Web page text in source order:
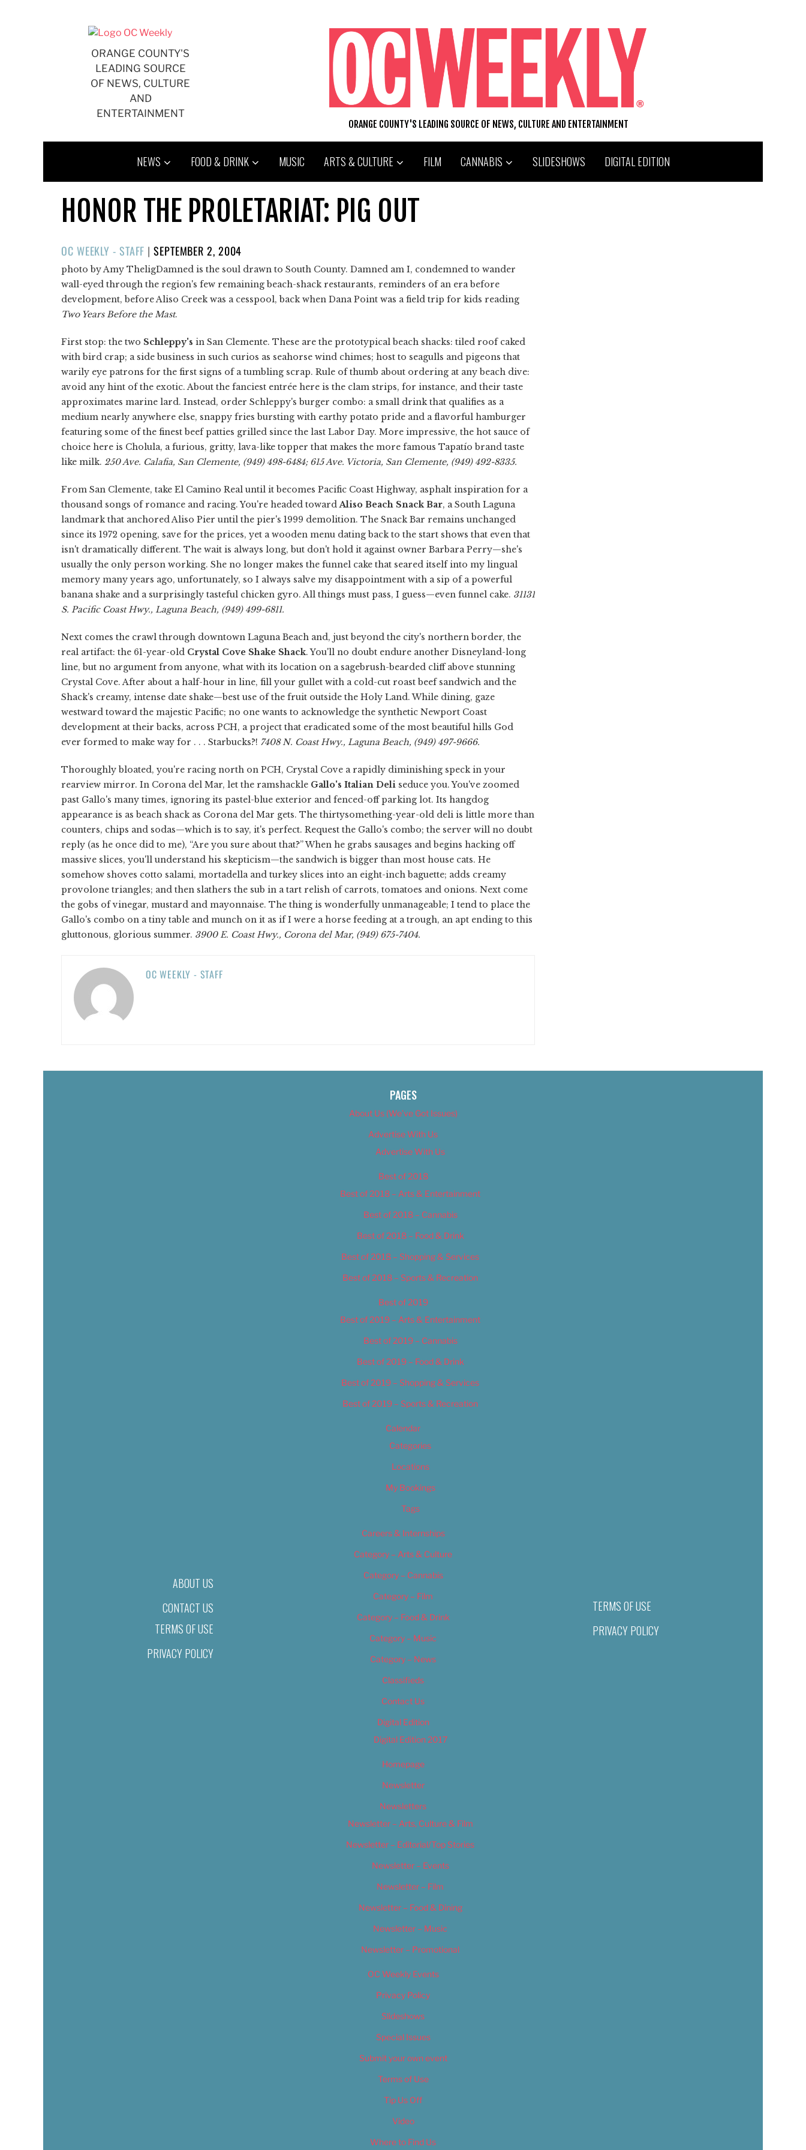
ORANGE COUNTY'S
LEADING SOURCE
OF NEWS, CULTURE
AND
ENTERTAINMENT
ORANGE COUNTY'S LEADING SOURCE OF NEWS, CULTURE AND ENTERTAINMENT
NEWS FOOD & DRINK MUSIC ARTS & CULTURE FILM CANNABIS SLIDESHOWS DIGITAL EDITION
HONOR THE PROLETARIAT: PIG OUT
OC WEEKLY - STAFF |POSTED
ON
SEPTEMBER 2, 2004
photo by Amy TheligDamned is the soul drawn to South County. Damned am I, condemned to wander
wall-eyed through the region's few remaining beach-shack restaurants, reminders of an era before
development, before Aliso Creek was a cesspool, back when Dana Point was a field trip for kids reading
Two Years Before the Mast.
First stop: the two Schleppy's in San Clemente. These are the prototypical beach shacks: tiled roof caked
with bird crap; a side business in such curios as seahorse wind chimes; host to seagulls and pigeons that
warily eye patrons for the first signs of a tumbling scrap. Rule of thumb about ordering at any beach dive:
avoid any hint of the exotic. About the fanciest entrée here is the clam strips, for instance, and their taste
approximates marine lard. Instead, order Schleppy's burger combo: a small drink that qualifies as a
medium nearly anywhere else, snappy fries bursting with earthy potato pride and a flavorful hamburger
featuring some of the finest beef patties grilled since the last Labor Day. More impressive, the hot sauce of
choice here is Cholula, a furious, gritty, lava-like topper that makes the more famous Tapatío brand taste
like milk. 250 Ave. Calafia, San Clemente, (949) 498-6484; 615 Ave. Victoria, San Clemente, (949) 492-8335.
From San Clemente, take El Camino Real until it becomes Pacific Coast Highway, asphalt inspiration for a
thousand songs of romance and racing. You're headed toward Aliso Beach Snack Bar, a South Laguna
landmark that anchored Aliso Pier until the pier's 1999 demolition. The Snack Bar remains unchanged
since its 1972 opening, save for the prices, yet a wooden menu dating back to the start shows that even that
isn't dramatically different. The wait is always long, but don't hold it against owner Barbara Perry—she's
usually the only person working. She no longer makes the funnel cake that seared itself into my lingual
memory many years ago, unfortunately, so I always salve my disappointment with a sip of a powerful
banana shake and a surprisingly tasteful chicken gyro. All things must pass, I guess—even funnel cake. 31131
S. Pacific Coast Hwy., Laguna Beach, (949) 499-6811.
Next comes the crawl through downtown Laguna Beach and, just beyond the city's northern border, the
real artifact: the 61-year-old Crystal Cove Shake Shack. You'll no doubt endure another Disneyland-long
line, but no argument from anyone, what with its location on a sagebrush-bearded cliff above stunning
Crystal Cove. After about a half-hour in line, fill your gullet with a cold-cut roast beef sandwich and the
Shack's creamy, intense date shake—best use of the fruit outside the Holy Land. While dining, gaze
westward toward the majestic Pacific; no one wants to acknowledge the synthetic Newport Coast
development at their backs, across PCH, a project that eradicated some of the most beautiful hills God
ever formed to make way for . . . Starbucks?! 7408 N. Coast Hwy., Laguna Beach, (949) 497-9666.
Thoroughly bloated, you're racing north on PCH, Crystal Cove a rapidly diminishing speck in your
rearview mirror. In Corona del Mar, let the ramshackle Gallo's Italian Deli seduce you. You've zoomed
past Gallo's many times, ignoring its pastel-blue exterior and fenced-off parking lot. Its hangdog
appearance is as beach shack as Corona del Mar gets. The thirtysomething-year-old deli is little more than
counters, chips and sodas—which is to say, it's perfect. Request the Gallo's combo; the server will no doubt
reply (as he once did to me), “Are you sure about that?” When he grabs sausages and begins hacking off
massive slices, you'll understand his skepticism—the sandwich is bigger than most house cats. He
somehow shoves cotto salami, mortadella and turkey slices into an eight-inch baguette; adds creamy
provolone triangles; and then slathers the sub in a tart relish of carrots, tomatoes and onions. Next come
the gobs of vinegar, mustard and mayonnaise. The thing is wonderfully unmanageable; I tend to place the
Gallo's combo on a tiny table and munch on it as if I were a horse feeding at a trough, an apt ending to this
gluttonous, glorious summer. 3900 E. Coast Hwy., Corona del Mar, (949) 675-7404.
OC WEEKLY - STAFF
ABOUT US
CONTACT US
TERMS OF USE
PRIVACY POLICY
PAGES
About Us (We’ve Got Issues)
Advertise With Us
Advertise With Us
Best of 2018
Best of 2018 – Arts & Entertainment
Best of 2018 – Cannabis
Best of 2018 – Food & Drink
Best of 2018 – Shopping & Services
Best of 2018 – Sports & Recreation
Best of 2019
Best of 2019 – Arts & Entertainment
Best of 2019 – Cannabis
Best of 2019 – Food & Drink
Best of 2019 – Shopping & Services
Best of 2019 – Sports & Recreation
Calendar
Categories
Locations
My Bookings
Tags
Careers & Internships
Category – Arts & Culture
Category – Cannabis
Category – Film
Category – Food & Drink
Category – Music
Category – News
Classifieds
Contact Us
Digital Edition
Digital Edition 2017
Homepage
Newsletter
Newsletters
Newsletter – Arts, Culture & Film
Newsletter – Editorial/Top Stories
Newsletter – Events
Newsletter – Film
Newsletter – Food & Dining
Newsletter – Music
Newsletter – Promotional
OC Weekly Events
Privacy Policy
Slideshows
Special Issues
Submit your own event
Terms of Use
Tip Us Off
Video
Where to Find Us
TERMS OF USE
PRIVACY POLICY